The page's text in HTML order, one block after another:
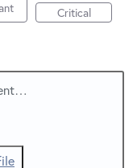
sign in Critical